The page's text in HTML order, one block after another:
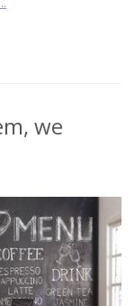
we